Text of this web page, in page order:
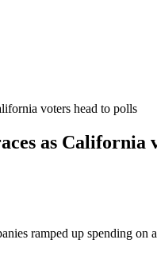
voters head to polls
as California
ramped up spending